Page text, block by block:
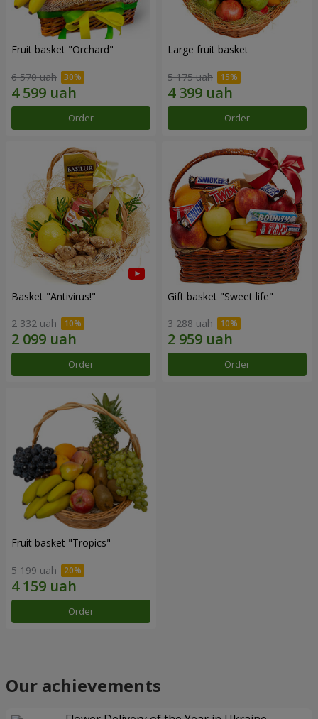
Fruit basket "Оrchard"
6 570 uah
Order
Large fruit basket
5 175 uah
Order
Basket "Antivirus!"
2 332 uah
Order
Gift basket "Sweet life"
3 288 uah
Order
Fruit basket "Tropics"
5 199 uah
Order
Our achievements